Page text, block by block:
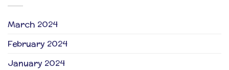
March 2024
February 2024
January 2024